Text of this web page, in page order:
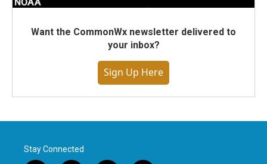
Want the CommonWx newsletter delivered to
your inbox?
Sign Up Here
Stay Connected